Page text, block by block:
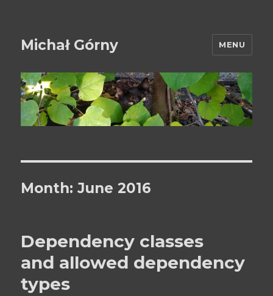
Michał Górny MENU
Month:June 2016
Dependency classes
and allowed dependency
types